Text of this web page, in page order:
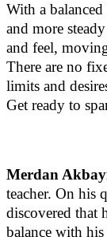
With a
and more
and feel,
There are no
limits and
Get ready to
Merdan
teacher. On his
discovered that
balance with